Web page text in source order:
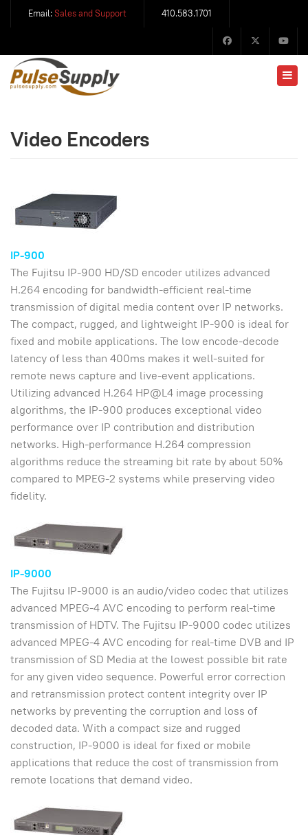
Email: Sales and Support 410.583.1701
Video Encoders
IP-900
The Fujitsu IP-900 HD/SD encoder utilizes advanced
H.264 encoding for bandwidth-efficient real-time
transmission of digital media content over IP networks.
The compact, rugged, and lightweight IP-900 is ideal for
fixed and mobile applications. The low encode-decode
latency of less than 400ms makes it well-suited for
remote news capture and live-event applications.
Utilizing advanced H.264 HP@L4 image processing
algorithms, the IP-900 produces exceptional video
performance over IP contribution and distribution
networks. High-performance H.264 compression
algorithms reduce the streaming bit rate by about 50%
compared to MPEG-2 systems while preserving video
fidelity.
IP-9000
The Fujitsu IP-9000 is an audio/video codec that utilizes
advanced MPEG-4 AVC encoding to perform real-time
transmission of HDTV. The Fujitsu IP-9000 codec utilizes
advanced MPEG-4 AVC encoding for real-time DVB and IP
transmission of SD Media at the lowest possible bit rate
for any given video sequence. Powerful error correction
and retransmission protect content integrity over IP
networks by preventing the corruption and loss of
decoded data. With a compact size and rugged
construction, IP-9000 is ideal for fixed or mobile
applications that reduce the cost of transmission from
remote locations that demand video.